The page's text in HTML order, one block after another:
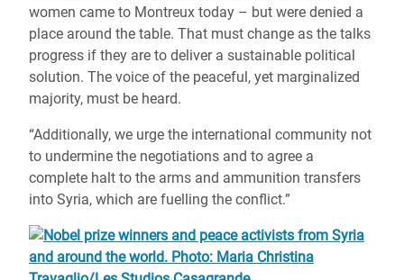
women came to Montreux today – but were denied a
place around the table. That must change as the talks
progress if they are to deliver a sustainable political
solution. The voice of the peaceful, yet marginalized
majority, must be heard.
“Additionally, we urge the international community not
to undermine the negotiations and to agree a
complete halt to the arms and ammunition transfers
into Syria, which are fuelling the conflict.”